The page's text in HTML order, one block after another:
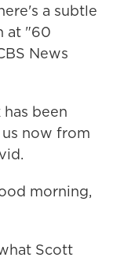
a subtle
at "60
News
been
now from
morning,
Scott